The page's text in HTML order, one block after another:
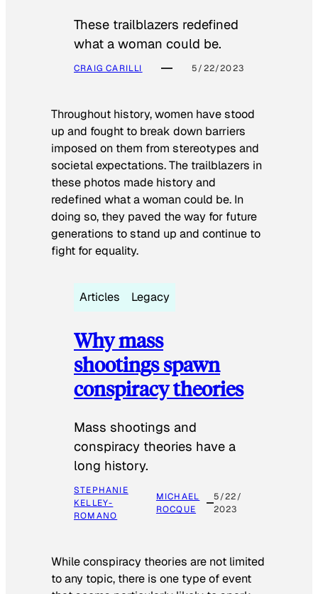
These trailblazers redefined
what a woman could be.
CRAIG CARILLI 5/22/2023
Throughout history, women have stood
up and fought to break down barriers
imposed on them from stereotypes and
societal expectations. The trailblazers in
these photos made history and
redefined what a woman could be. In
doing so, they paved the way for future
generations to stand up and continue to
fight for equality.
Articles Legacy
Why mass
shootings spawn
conspiracy theories
Mass shootings and
conspiracy theories have a
long history.
STEPHANIE
KELLEY-
ROMANO
MICHAEL
ROCQUE
5/22/
2023
While conspiracy theories are not limited
to any topic, there is one type of event